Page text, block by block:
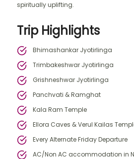
spiritually uplifting.
Trip Highlights
Bhimashankar Jyotirlinga
Trimbakeshwar Jyotirlinga
Grishneshwar Jyotirlinga
Panchvati & Ramghat
Kala Ram Temple
Ellora Caves & Verul Kailas
Every Alternate Friday Departure
AC/Non AC accommodation in